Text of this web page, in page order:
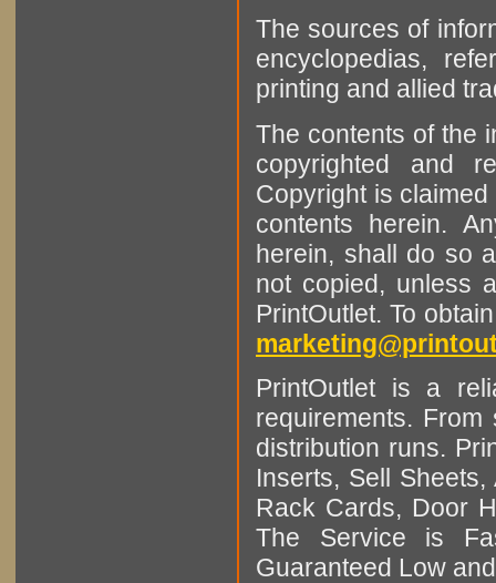
The sources of
encyclopedias,
printing and allied
The contents of the
copyrighted and
Copyright is
contents herein.
herein, shall do so
not copied, unless
PrintOutlet. To
PrintOutlet is a
requirements.
distribution runs.
Inserts, Sell
Rack Cards, Door
The Service is
Guaranteed Low